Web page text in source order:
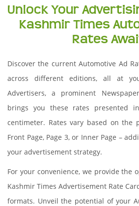
Unlock Your
Kashmir Times
Rates
Discover the current Automotive Ad
across different editions, all at
Advertisers, a prominent
brings you these rates presented
centimeter. Rates vary based on the
Front Page, Page 3, or Inner Page –
your advertisement strategy.
For your convenience, we provide the
Kashmir Times Advertisement Rate
formats. Unveil the potential of your